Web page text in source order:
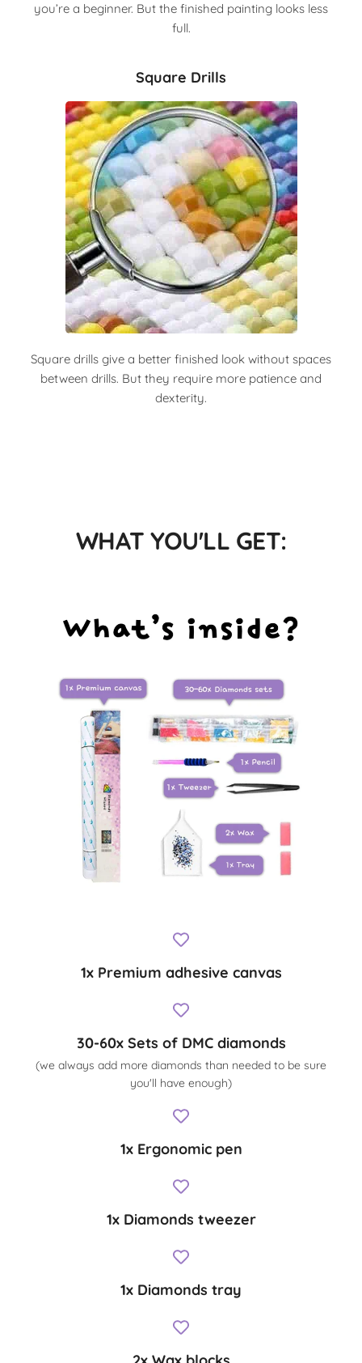
you’re a beginner. But the finished painting looks less
full.
Square Drills
Square drills give a better finished look without spaces
between drills. But they require more patience and
dexterity.
WHAT YOU'LL GET:
1x Premium adhesive canvas
30-60x Sets of DMC diamonds
(we always add more diamonds than needed to be sure
you'll have enough)
1x Ergonomic pen
1x Diamonds tweezer
1x Diamonds tray